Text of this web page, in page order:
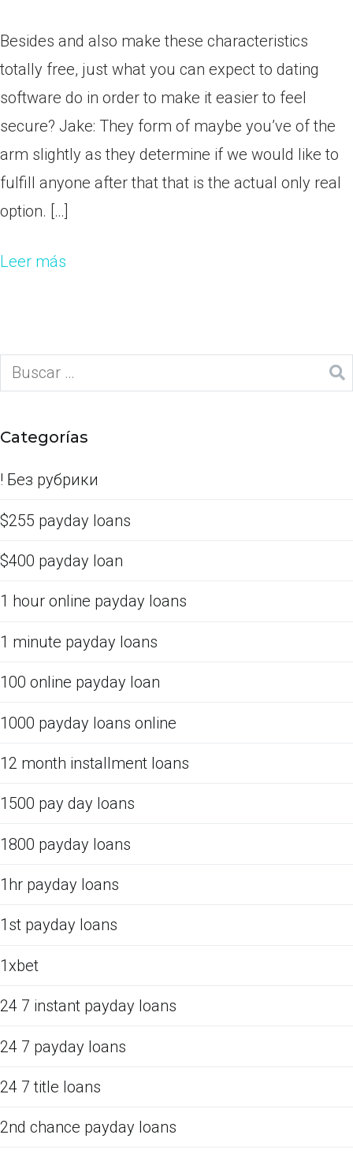
Besides and also make these characteristics
totally free, just what you can expect to dating
software do in order to make it easier to feel
secure? Jake: They form of maybe you’ve of the
arm slightly as they determine if we would like to
fulfill anyone after that that is the actual only real
option. […]
Leer más
Categorías
! Без рубрики
$255 payday loans
$400 payday loan
1 hour online payday loans
1 minute payday loans
100 online payday loan
1000 payday loans online
12 month installment loans
1500 pay day loans
1800 payday loans
1hr payday loans
1st payday loans
1xbet
24 7 instant payday loans
24 7 payday loans
24 7 title loans
2nd chance payday loans